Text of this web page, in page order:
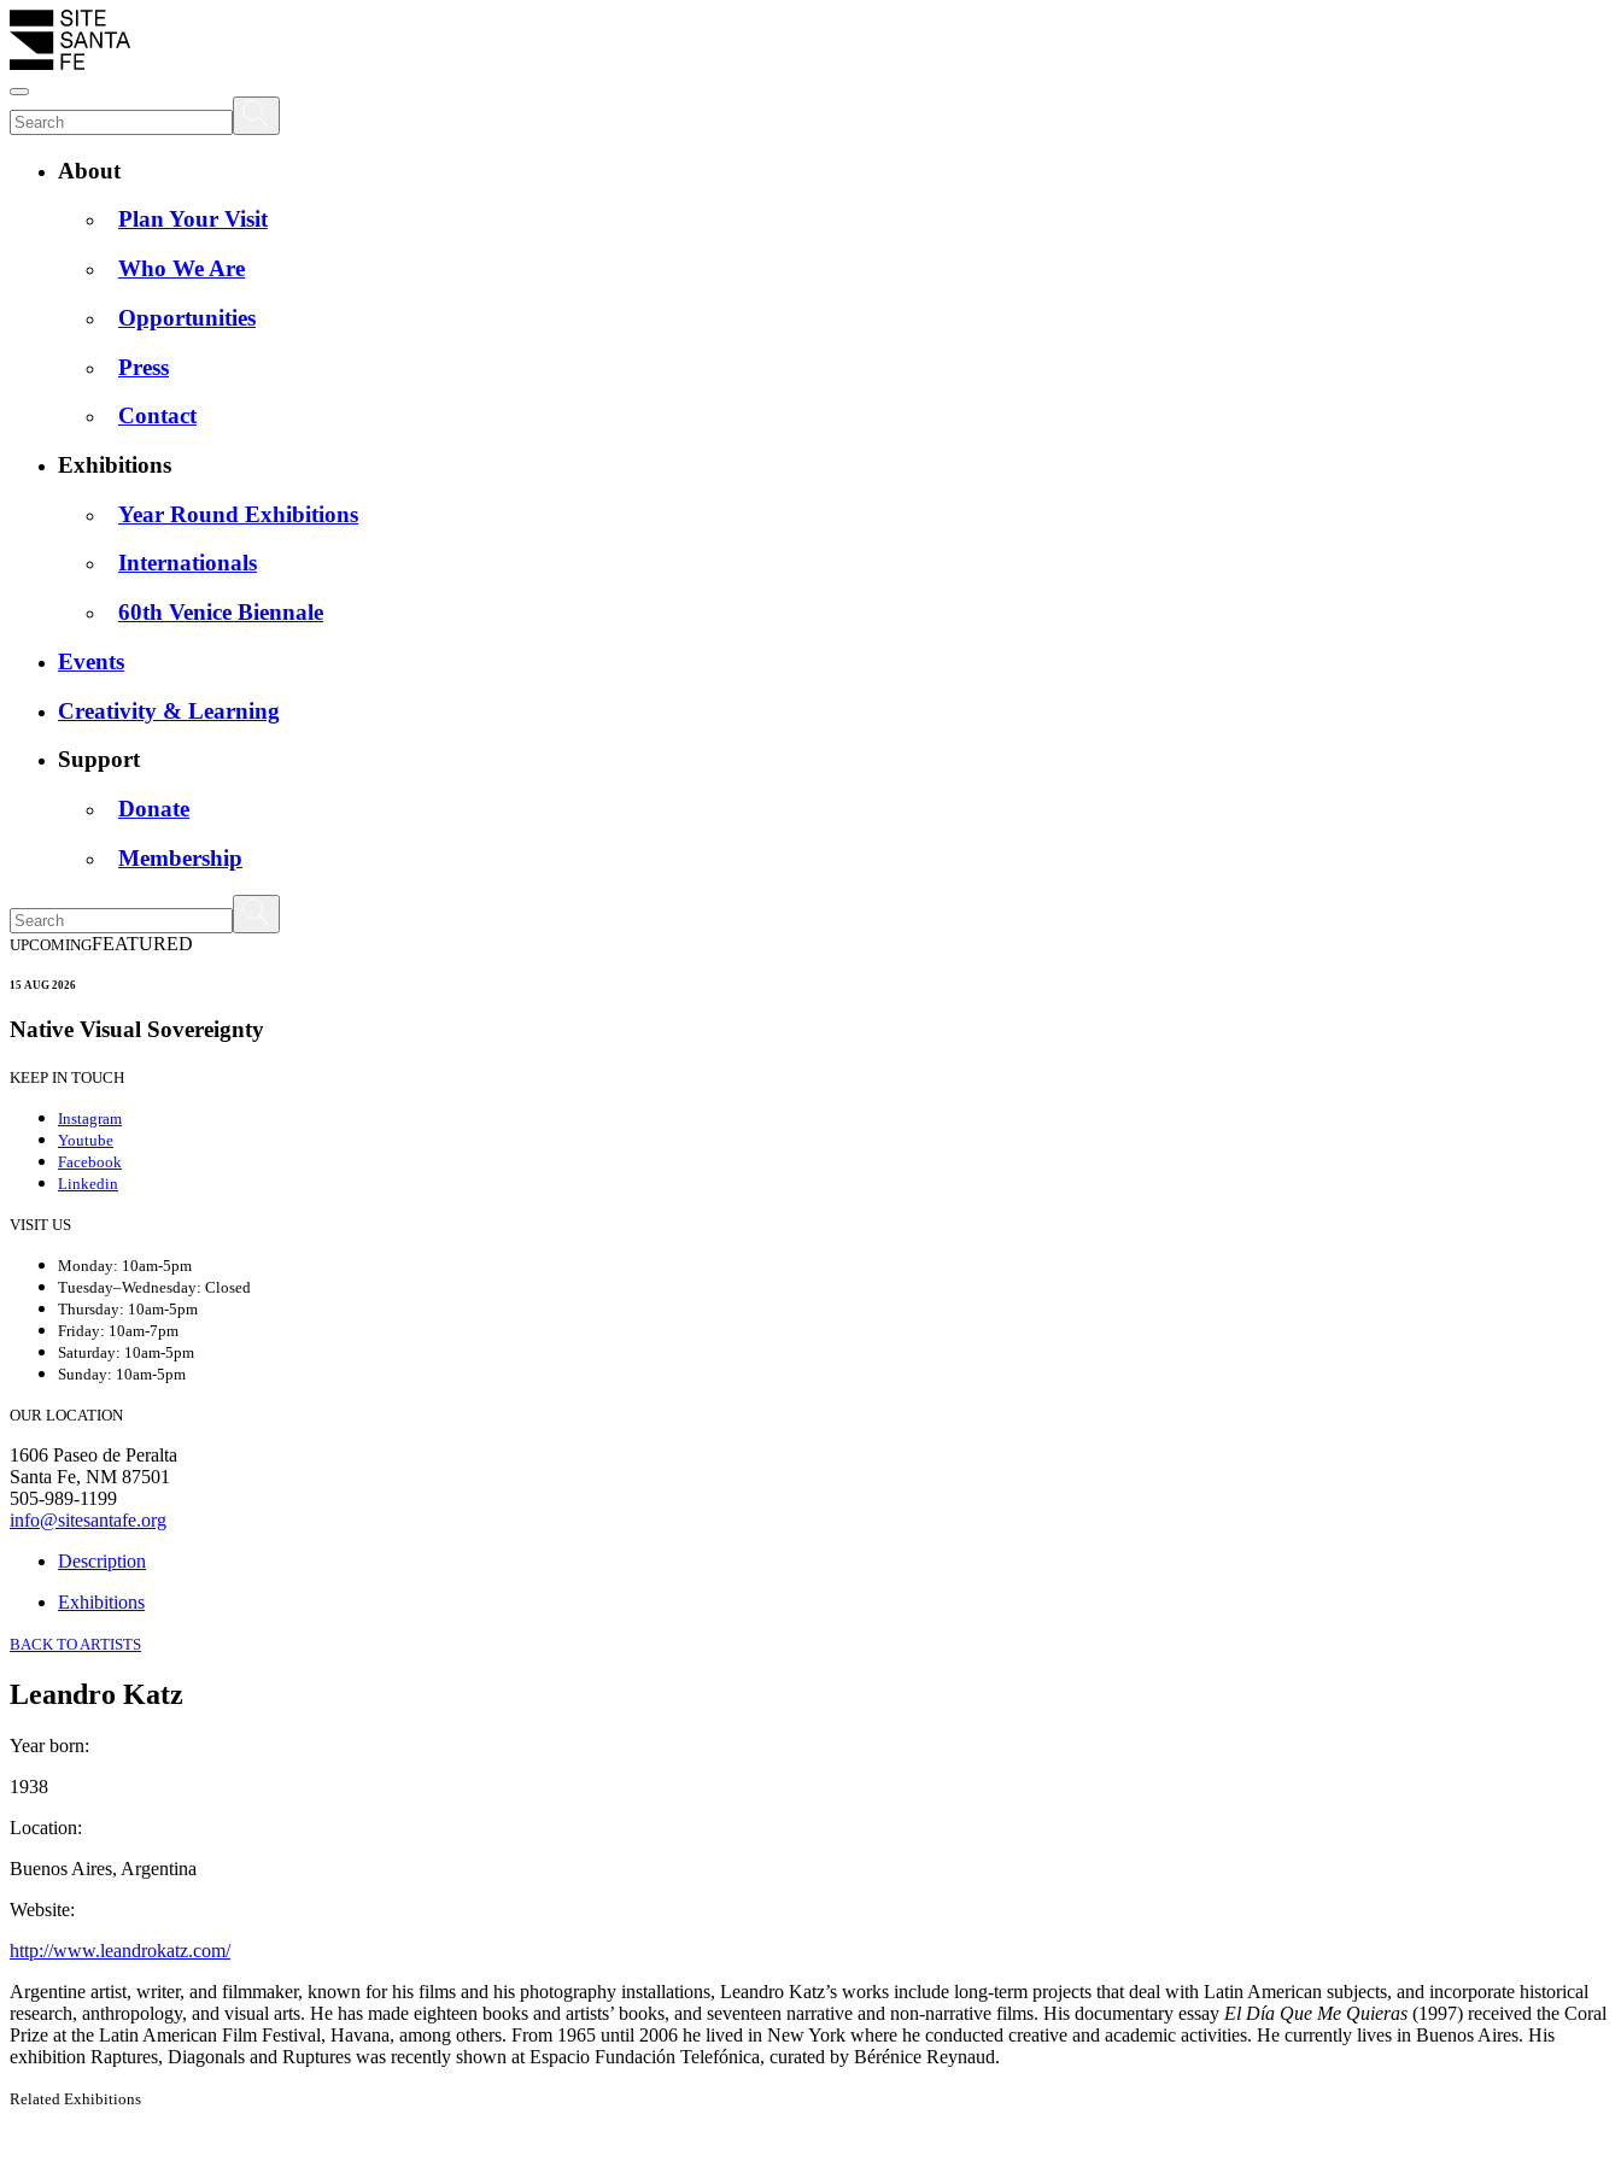
About
Plan Your Visit
Who We Are
Opportunities
Press
Contact
Exhibitions
Year Round Exhibitions
Internationals
60th Venice Biennale
Events
Creativity & Learning
Support
Donate
Membership
UPCOMINGFEATURED
15 AUG 2026
Native Visual Sovereignty
KEEP IN TOUCH
Instagram
Youtube
Facebook
Linkedin
VISIT US
Monday: 10am-5pm
Tuesday–Wednesday: Closed
Thursday: 10am-5pm
Friday: 10am-7pm
Saturday: 10am-5pm
Sunday: 10am-5pm
OUR LOCATION
1606 Paseo de Peralta
Santa Fe, NM 87501
505-989-1199
info@sitesantafe.org
Description
Exhibitions
BACK TO ARTISTS
Leandro Katz
Year born:
1938
Location:
Buenos Aires, Argentina
Website:
http://www.leandrokatz.com/
Argentine artist, writer, and filmmaker, known for his films and his photography installations, Leandro Katz’s works include long-term projects that deal with Latin American subjects, and incorporate historical
research, anthropology, and visual arts. He has made eighteen books and artists’ books, and seventeen narrative and non-narrative films. His documentary essay El Día Que Me Quieras (1997) received the Coral
Prize at the Latin American Film Festival, Havana, among others. From 1965 until 2006 he lived in New York where he conducted creative and academic activities. He currently lives in Buenos Aires. His
exhibition Raptures, Diagonals and Ruptures was recently shown at Espacio Fundación Telefónica, curated by Bérénice Reynaud.
Related Exhibitions